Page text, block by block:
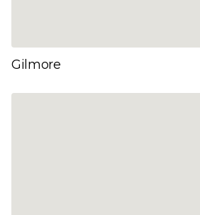
Gilmore